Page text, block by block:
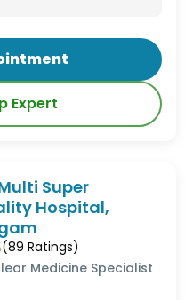
Expert
Super
Hospital,
(89 Ratings)
Medicine Specialist